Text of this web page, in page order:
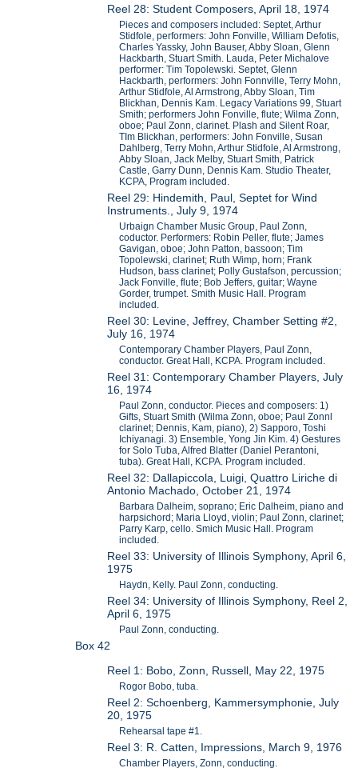
Reel 28: Student Composers, April 18, 1974
Pieces and composers included: Septet, Arthur
Stidfole, performers: John Fonville, William Defotis,
Charles Yassky, John Bauser, Abby Sloan, Glenn
Hackbarth, Stuart Smith. Lauda, Peter Michalove
performer: Tim Topolewski. Septet, Glenn
Hackbarth, performers: John Fonnville, Terry Mohn,
Arthur Stidfole, Al Armstrong, Abby Sloan, Tim
Blickhan, Dennis Kam. Legacy Variations 99, Stuart
Smith; performers John Fonville, flute; Wilma Zonn,
oboe; Paul Zonn, clarinet. Plash and Silent Roar,
TIm Blickhan, performers: John Fonville, Susan
Dahlberg, Terry Mohn, Arthur Stidfole, Al Armstrong,
Abby Sloan, Jack Melby, Stuart Smith, Patrick
Castle, Garry Dunn, Dennis Kam. Studio Theater,
KCPA, Program included.
Reel 29: Hindemith, Paul, Septet for Wind
Instruments., July 9, 1974
Urbaign Chamber Music Group, Paul Zonn,
coductor. Performers: Robin Peller, flute; James
Gavigan, oboe; John Patton, bassoon; Tim
Topolewski, clarinet; Ruth Wimp, horn; Frank
Hudson, bass clarinet; Polly Gustafson, percussion;
Jack Fonville, flute; Bob Jeffers, guitar; Wayne
Gorder, trumpet. Smith Music Hall. Program
included.
Reel 30: Levine, Jeffrey, Chamber Setting #2,
July 16, 1974
Contemporary Chamber Players, Paul Zonn,
conductor. Great Hall, KCPA. Program included.
Reel 31: Contemporary Chamber Players, July
16, 1974
Paul Zonn, conductor. Pieces and composers: 1)
Gifts, Stuart Smith (Wilma Zonn, oboe; Paul Zonnl
clarinet; Dennis, Kam, piano), 2) Sapporo, Toshi
Ichiyanagi. 3) Ensemble, Yong Jin Kim. 4) Gestures
for Solo Tuba, Alfred Blatter (Daniel Perantoni,
tuba). Great Hall, KCPA. Program included.
Reel 32: Dallapiccola, Luigi, Quattro Liriche di
Antonio Machado, October 21, 1974
Barbara Dalheim, soprano; Eric Dalheim, piano and
harpsichord; Maria Lloyd, violin; Paul Zonn, clarinet;
Parry Karp, cello. Smich Music Hall. Program
included.
Reel 33: University of Illinois Symphony, April 6,
1975
Haydn, Kelly. Paul Zonn, conducting.
Reel 34: University of Illinois Symphony, Reel 2,
April 6, 1975
Paul Zonn, conducting.
Box 42
Reel 1: Bobo, Zonn, Russell, May 22, 1975
Rogor Bobo, tuba.
Reel 2: Schoenberg, Kammersymphonie, July
20, 1975
Rehearsal tape #1.
Reel 3: R. Catten, Impressions, March 9, 1976
Chamber Players, Zonn, conducting.